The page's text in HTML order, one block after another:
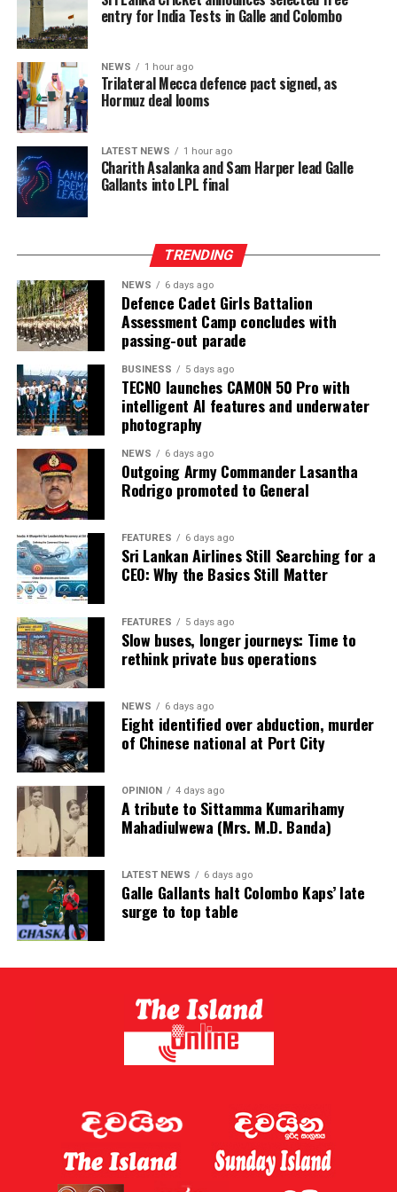
repetitive hand movements, continuous bending and
sustained physical exertion that often leads to fatigue
and musculoskeletal strain. By reducing the intensity
and duration of labour required to meet daily targets,
the machines have delivered a tangible improvement in
occupational wellbeing, with beneficiaries integrating
machine use into three to six hours of their daily
schedules, balancing productivity gains with estate land
allocations and operational conditions, and some
extending usage further where access allowed to
maximize their earning potential.
entry for India Tests in Galle and Colombo
NEWS 1 hour ago
Trilateral Mecca defence pact signed, as
Hormuz deal looms
LATEST NEWS 1 hour ago
Charith Asalanka and Sam Harper lead Galle
Gallants into LPL final
TRENDING
NEWS 6 days ago
Defence Cadet Girls Battalion
Assessment Camp concludes with
passing-out parade
BUSINESS 5 days ago
TECNO launches CAMON 50 Pro with
intelligent AI features and underwater
photography
NEWS 6 days ago
Outgoing Army Commander Lasantha
Rodrigo promoted to General
FEATURES 6 days ago
Sri Lankan Airlines Still Searching for a
CEO: Why the Basics Still Matter
FEATURES 5 days ago
Slow buses, longer journeys: Time to
rethink private bus operations
NEWS 6 days ago
Eight identified over abduction, murder
of Chinese national at Port City
OPINION 4 days ago
A tribute to Sittamma Kumarihamy
Mahadiulwewa (Mrs. M.D. Banda)
LATEST NEWS 6 days ago
Galle Gallants halt Colombo Kaps’ late
surge to top table